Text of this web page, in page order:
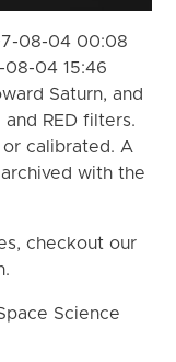
08-04 00:08
08-04 15:46
Saturn, and
RED filters.
calibrated. A
with the
checkout our
Science